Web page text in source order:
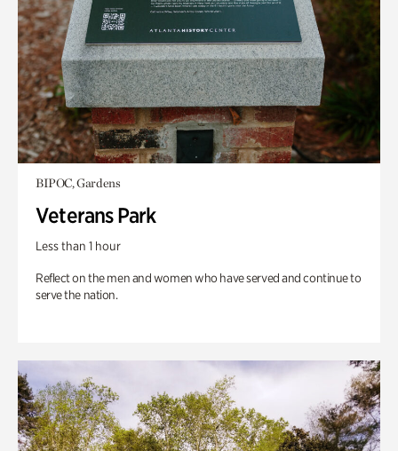
BIPOC, Gardens
Veterans Park
Less than 1 hour
Reflect on the men and women who have served and continue to
serve the nation.